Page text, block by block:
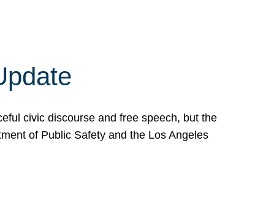
civic discourse and free speech, but the
of Public Safety and the Los Angeles